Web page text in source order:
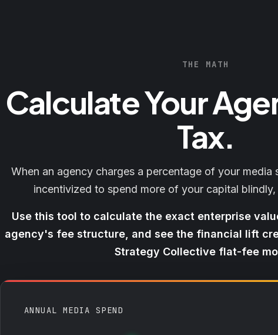
THE MATH
Calculate Your
Tax.
When an agency charges a percentage of your media
incentivized to spend more of your capital blindly,
Use this tool to calculate the exact enterprise
agency's fee structure, and see the financial lift
Strategy Collective flat-fee
ANNUAL MEDIA SPEND